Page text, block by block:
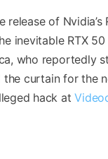
of
inevitable RTX
who reportedly
the curtain for the
hack at